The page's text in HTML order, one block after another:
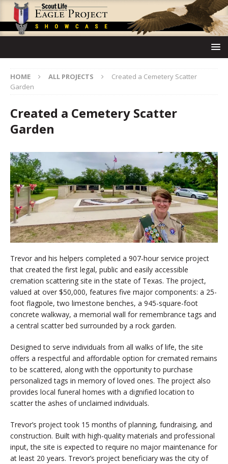
HOME ALL PROJECTS
Created a Cemetery Scatter
Garden
Created a Cemetery Scatter
Garden
Trevor and his helpers completed a 907-hour service project
that created the first legal, public and easily accessible
cremation scattering site in the state of Texas. The project,
valued at over $50,000, features five major components: a 25-
foot flagpole, two limestone benches, a 945-square-foot
concrete walkway, a memorial wall for remembrance tags and
a central scatter bed surrounded by a rock garden.
Designed to serve individuals from all walks of life, the site
offers a respectful and affordable option for cremated remains
to be scattered, along with the opportunity to purchase
personalized tags in memory of loved ones. The project also
provides local funeral homes with a dignified location to
scatter the ashes of unclaimed individuals.
Trevor’s project took 15 months of planning, fundraising, and
construction. Built with high-quality materials and professional
input, the site is expected to require no major maintenance for
at least 20 years. Trevor’s project beneficiary was the city of